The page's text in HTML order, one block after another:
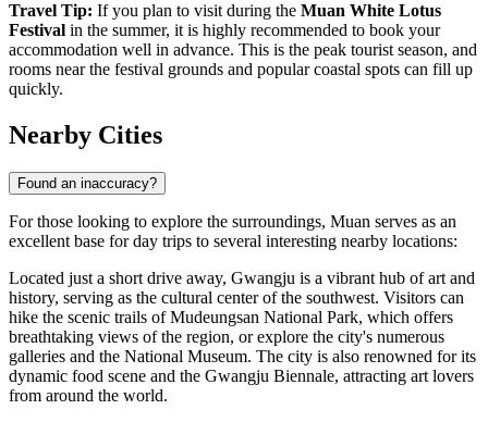
Travel Tip: If you plan to visit during the Muan White Lotus
Festival in the summer, it is highly recommended to book your
accommodation well in advance. This is the peak tourist season, and
rooms near the festival grounds and popular coastal spots can fill up
quickly.
Nearby Cities
Found an inaccuracy?
For those looking to explore the surroundings, Muan serves as an
excellent base for day trips to several interesting nearby locations:
Located just a short drive away, Gwangju is a vibrant hub of art and
history, serving as the cultural center of the southwest. Visitors can
hike the scenic trails of Mudeungsan National Park, which offers
breathtaking views of the region, or explore the city's numerous
galleries and the National Museum. The city is also renowned for its
dynamic food scene and the Gwangju Biennale, attracting art lovers
from around the world.